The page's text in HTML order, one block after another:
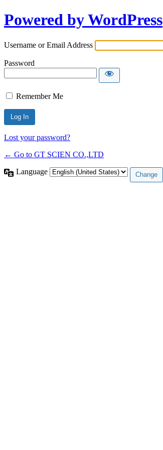
Powered by WordPress
Username or Email Address
Password
Remember Me
Lost your password?
← Go to GT SCIEN CO.,LTD
Language